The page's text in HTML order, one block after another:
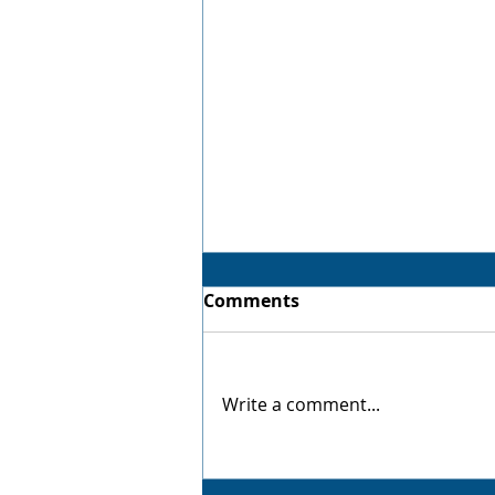
Virtual Twin
Comments
Write a comment...